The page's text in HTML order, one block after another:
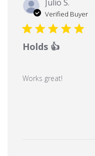
Julio S.
Verified Buyer
Holds 👍
Works great!